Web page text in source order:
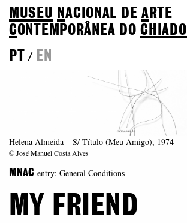
MUSEU NACIONAL DEA RTE
CONTEMPORÂNEA DOCHIADO
PT
/ EN
Helena Almeida – S/ Título (Meu Amigo), 1974
© José Manuel Costa Alves
MNAC entry: General Conditions
MY FRIEND